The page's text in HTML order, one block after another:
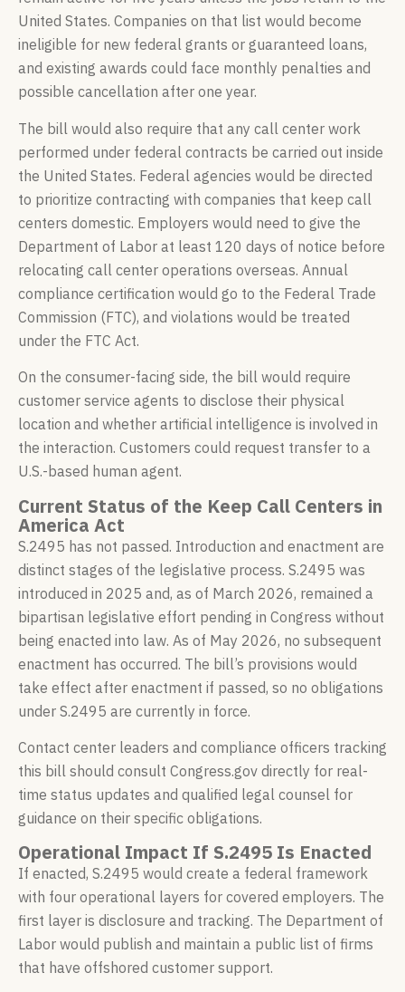
United States. Companies on that list would become
ineligible for new federal grants or guaranteed loans,
and existing awards could face monthly penalties and
possible cancellation after one year.
The bill would also require that any call center work
performed under federal contracts be carried out inside
the United States. Federal agencies would be directed
to prioritize contracting with companies that keep call
centers domestic. Employers would need to give the
Department of Labor at least 120 days of notice before
relocating call center operations overseas. Annual
compliance certification would go to the Federal Trade
Commission (FTC), and violations would be treated
under the FTC Act.
On the consumer-facing side, the bill would require
customer service agents to disclose their physical
location and whether artificial intelligence is involved in
the interaction. Customers could request transfer to a
U.S.-based human agent.
Current Status of the Keep Call Centers in
America Act
S.2495 has not passed. Introduction and enactment are
distinct stages of the legislative process. S.2495 was
introduced in 2025 and, as of March 2026, remained a
bipartisan legislative effort pending in Congress without
being enacted into law. As of May 2026, no subsequent
enactment has occurred. The bill’s provisions would
take effect after enactment if passed, so no obligations
under S.2495 are currently in force.
Contact center leaders and compliance officers tracking
this bill should consult Congress.gov directly for real-
time status updates and qualified legal counsel for
guidance on their specific obligations.
Operational Impact If S.2495 Is Enacted
If enacted, S.2495 would create a federal framework
with four operational layers for covered employers. The
first layer is disclosure and tracking. The Department of
Labor would publish and maintain a public list of firms
that have offshored customer support.